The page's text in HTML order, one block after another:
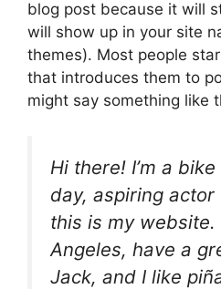
blog post because it will
will show up in your site
themes). Most people
that introduces them to
might say something like
Hi there! I’m a
day, aspiring
this is my website.
Angeles, have a
Jack, and I like